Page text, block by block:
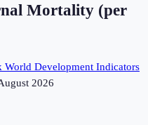
Mortality (per
World Development Indicators
2026